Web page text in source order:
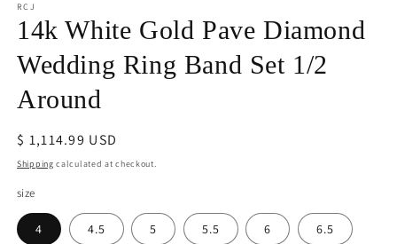
RCJ
14k White Gold Pave Diamond
Wedding Ring Band Set 1/2
Around
Regular
price
$ 1,114.99 USD
Shipping calculated at checkout.
size
4 4.5 5 5.5 6 6.5